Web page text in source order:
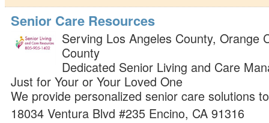
Senior Care Resources
Serving Los Angeles County, Orange
County
Dedicated Senior Living and Care
Just for Your or Your Loved One
We provide personalized senior care solutions
18034 Ventura Blvd #235 Encino, CA 91316